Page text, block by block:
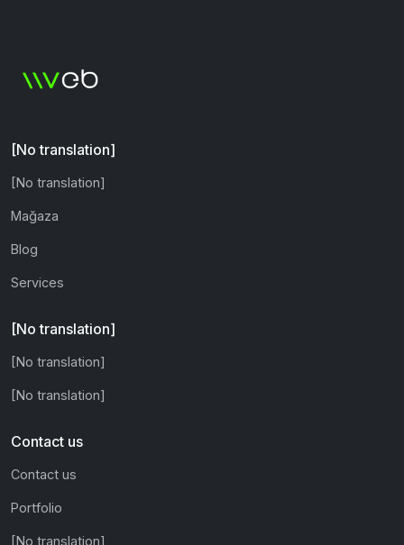
[No translation]
[No translation]
Mağaza
Blog
Services
[No translation]
[No translation]
[No translation]
Contact us
Contact us
Portfolio
[No translation]